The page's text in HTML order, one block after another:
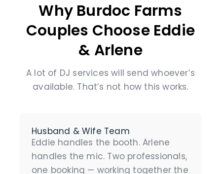
Why Burdoc Farms
Couples Choose Eddie
& Arlene
A lot of DJ services will send whoever’s
available. That’s not how this works.
Husband & Wife Team
Eddie handles the booth. Arlene
handles the mic. Two professionals,
one booking — working together the